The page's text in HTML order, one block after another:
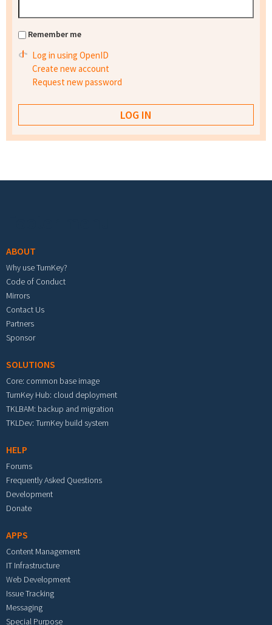
Remember me
Log in using OpenID
Create new account
Request new password
ABOUT
Why use TurnKey?
Code of Conduct
Mirrors
Contact Us
Partners
Sponsor
SOLUTIONS
Core: common base image
TurnKey Hub: cloud deployment
TKLBAM: backup and migration
TKLDev: TurnKey build system
HELP
Forums
Frequently Asked Questions
Development
Donate
APPS
Content Management
IT Infrastructure
Web Development
Issue Tracking
Messaging
Special Purpose